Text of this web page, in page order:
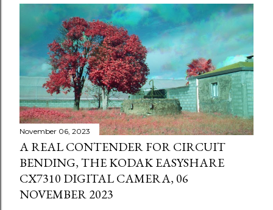
November 06, 2023
A REAL CONTENDER FOR CIRCUIT
BENDING, THE KODAK EASYSHARE
CX7310 DIGITAL CAMERA, 06
NOVEMBER 2023